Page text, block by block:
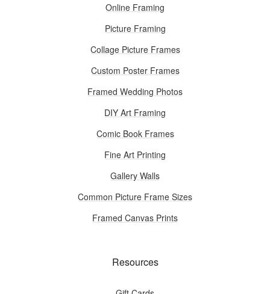
Online Framing
Picture Framing
Collage Picture Frames
Custom Poster Frames
Framed Wedding Photos
DIY Art Framing
Comic Book Frames
Fine Art Printing
Gallery Walls
Common Picture Frame Sizes
Framed Canvas Prints
Resources